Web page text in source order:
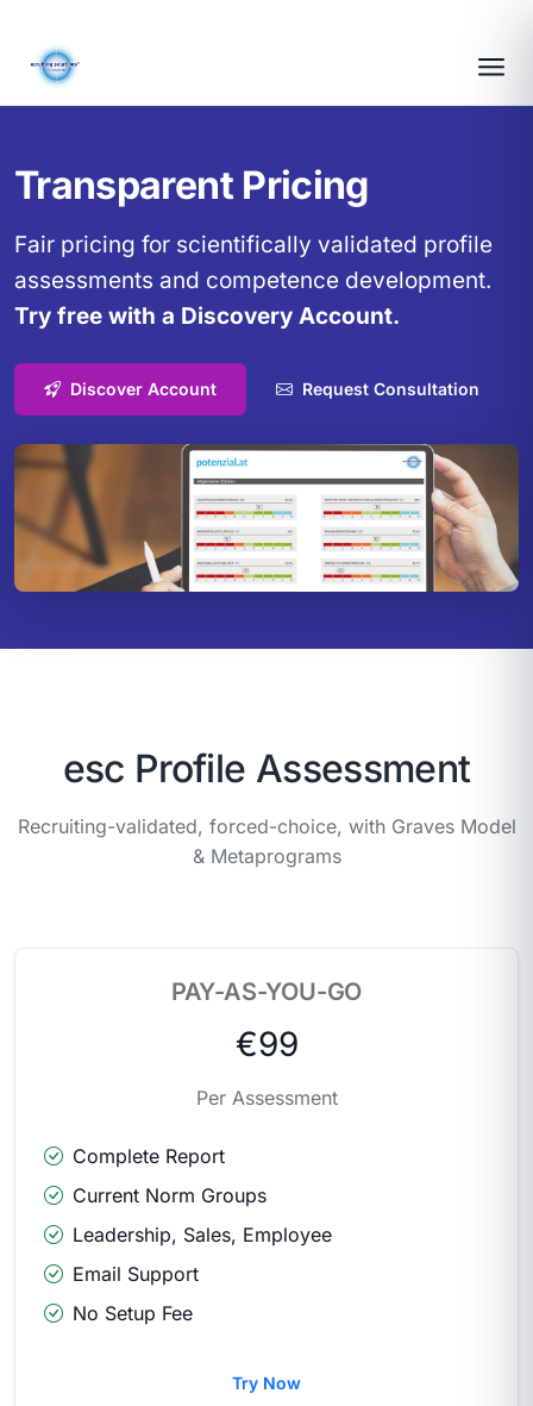
Transparent Pricing
Fair pricing for scientifically validated profile
assessments and competence development.
Try free with a Discovery Account.
Discover Account Request Consultation
esc Profile Assessment
Recruiting-validated, forced-choice, with Graves Model
& Metaprograms
PAY-AS-YOU-GO
€99
Per Assessment
Complete Report
Current Norm Groups
Leadership, Sales, Employee
Email Support
No Setup Fee
Try Now